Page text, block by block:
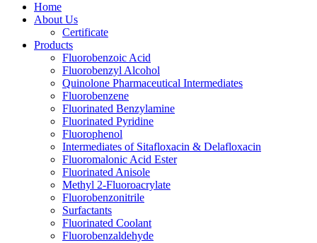
Home
About Us
Certificate
Products
Fluorobenzoic Acid
Fluorobenzyl Alcohol
Quinolone Pharmaceutical Intermediates
Fluorobenzene
Fluorinated Benzylamine
Fluorinated Pyridine
Fluorophenol
Intermediates of Sitafloxacin & Delafloxacin
Fluoromalonic Acid Ester
Fluorinated Anisole
Methyl 2-Fluoroacrylate
Fluorobenzonitrile
Surfactants
Fluorinated Coolant
Fluorobenzaldehyde